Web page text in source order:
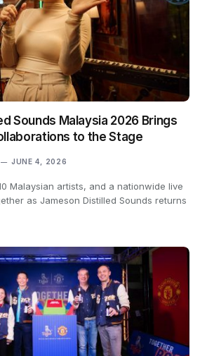
Sounds Malaysia 2026 Brings
to the Stage
JUNE 4, 2026
Malaysian artists, and a nationwide live
as Jameson Distilled Sounds returns